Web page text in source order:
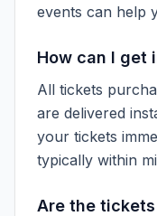
events can help
How can I get
All tickets
are delivered
your tickets
typically within
Are the